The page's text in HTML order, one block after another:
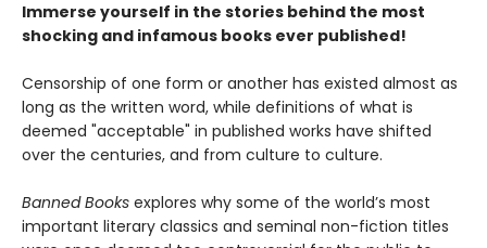
Immerse yourself in the stories behind the most
shocking and infamous books ever published!
Censorship of one form or another has existed almost as
long as the written word, while definitions of what is
deemed "acceptable" in published works have shifted
over the centuries, and from culture to culture.
Banned Books explores why some of the world’s most
important literary classics and seminal non-fiction titles